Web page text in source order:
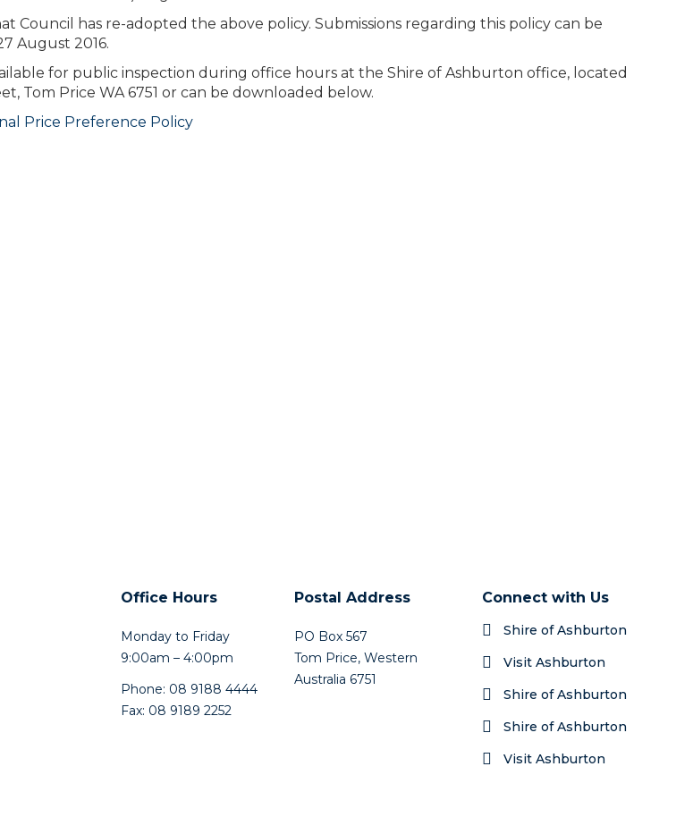
Council has re-adopted the above policy. Submissions regarding this policy can be
August 2016.
for public inspection during office hours at the Shire of Ashburton office, located
Tom Price WA 6751 or can be downloaded below.
Price Preference Policy
Office Hours
Monday to Friday
9:00am – 4:00pm
Phone: 08 9188 4444
Fax: 08 9189 2252
Postal Address
PO Box 567
Tom Price, Western
Australia 6751
Connect with Us
Shire of Ashburton
Visit Ashburton
Shire of Ashburton
Shire of Ashburton
Visit Ashburton